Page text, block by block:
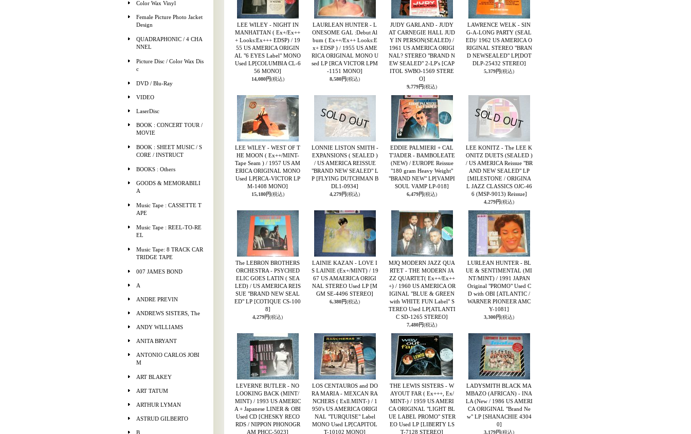
Color Wax Vinyl
Female Picture Photo Jacket
Design
QUADRAPHONIC / 4 CHA
NNEL
Picture Disc / Color Wax Dis
c
DVD / Blu-Ray
VIDEO
LaserDisc
BOOK : CONCERT TOUR /
MOVIE
BOOK : SHEET MUSIC / S
CORE / INSTRUCT
BOOKS : Others
GOODS & MEMORABILI
A
Music Tape : CASSETTE T
APE
Music Tape : REEL-TO-RE
EL
Music Tape: 8 TRACK CAR
TRIDGE TAPE
007 JAMES BOND
A
ANDRE PREVIN
ANDREWS SISTERS, The
ANDY WILLIAMS
ANITA BRYANT
ANTONIO CARLOS JOBI
M
ART BLAKEY
ART TATUM
ARTHUR LYMAN
ASTRUD GILBERTO
B
LEE WILEY - NIGHT IN
MANHATTAN ( Ex+/Ex++
+ Looks:Ex+++ EDSP) / 19
55 US AMERICA ORIGIN
AL "6 EYES Label" MONO
Used LP[COLUMBIA CL-6
56 MONO]
14,080円(税込)
LAURLEAN HUNTER - L
ONESOME GAL :Debut Al
bum ( Ex++/Ex++ Looks:E
x+ EDSP ) / 1955 US AME
RICA ORIGINAL MONO U
sed LP [RCA VICTOR LPM
-1151 MONO]
8,580円(税込)
JUDY GARLAND - JUDY
AT CARNEGIE HALL JUD
Y IN PERSON(SEALED) /
1961 US AMERICA ORIGI
NAL? STEREO "BRAND N
EW SEALED" 2-LP's [CAP
ITOL SWBO-1569 STERE
O]
9,779円(税込)
LAWRENCE WELK - SIN
G-A-LONG PARTY (SEAL
ED)/ 1962 US AMERICA O
RIGINAL STEREO "BRAN
D NEWSEALED" LP[DOT
DLP-25432 STEREO]
5,379円(税込)
LEE WILEY - WEST OF T
HE MOON ( Ex++/MINT-
Tape Seam ) / 1957 US AM
ERICA ORIGINAL MONO
Used LP[RCA-VICTOR LP
M-1408 MONO]
15,180円(税込)
LONNIE LISTON SMITH -
EXPANSIONS ( SEALED )
/ US AMERICA REISSUE
"BRAND NEW SEALED" L
P [FLYING DUTCHMAN B
DL1-0934]
4,279円(税込)
EDDIE PALMIERI + CAL
T'JADER - BAMBOLEATE
(NEW) / EUROPE Reissue
"180 gram Heavy Weight"
"BRAND NEW" LP[VAMPI
SOUL VAMP LP-018]
6,479円(税込)
LEE KONITZ - The LEE K
ONITZ DUETS (SEALED )
/ US AMERICA Reissue "BR
AND NEW SEALED" LP
[MILESTONE / ORIGINA
L JAZZ CLASSICS OJC-46
6 (MSP-9013) Reissue]
4,279円(税込)
The LEBRON BROTHERS
ORCHESTRA - PSYCHED
ELIC GOES LATIN ( SEA
LED) / US AMERICA REIS
SUE "BRAND NEW SEAL
ED" LP [COTIQUE CS-100
8]
4,279円(税込)
LAINIE KAZAN - LOVE I
S LAINIE (Ex+/MINT) / 19
67 US AMAERICA ORIGI
NAL STEREO Used LP [M
GM SE-4496 STEREO]
6,380円(税込)
MJQ MODERN JAZZ QUA
RTET - THE MODERN JA
ZZ QUARTET( Ex++/Ex++
+) / 1960 US AMERICA OR
IGINAL "BLUE & GREEN
with WHITE FUN Label" S
TEREO Used LP[ATLANTI
C SD-1265 STEREO]
7,480円(税込)
LURLEAN HUNTER - BL
UE & SENTIMENTAL (MI
NT/MINT) / 1991 JAPAN
Original "PROMO" Used C
D with OBI [ATLANTIC /
WARNER PIONEER AMC
Y-1081]
3,300円(税込)
LEVERNE BUTLER - NO
LOOKING BACK (MINT/
MINT) / 1993 US AMERIC
A + Japanese LINER & OBI
Used CD [CHESKY RECO
RDS / NIPPON PHONOGR
AM PHCC-5023]
LOS CENTAUROS and DO
RA MARIA - MEXCAN RA
NCHERS ( Exll.MINT-) / 1
950's US AMERICA ORIGI
NAL "TURQUISE" Label
MONO Used LP[CAPITOL
T-10102 MONO]
THE LEWIS SISTERS - W
AYOUT FAR ( Ex+++, Ex/
MINT-) / 1959 US AMERI
CA ORIGINAL "LIGHT BL
UE LABEL PROMO" STER
EO Used LP [LIBERTY LS
T-7128 STEREO]
LADYSMITH BLACK MA
MBAZO (AFRICAN) - INA
LA (New / 1986 US AMERI
CA ORIGINAL "Brand Ne
w" LP [SHANACHIE 4304
0]
3,179円(税込)